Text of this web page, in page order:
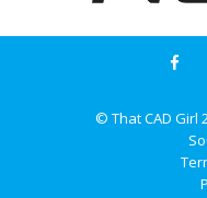
© That CAD Girl